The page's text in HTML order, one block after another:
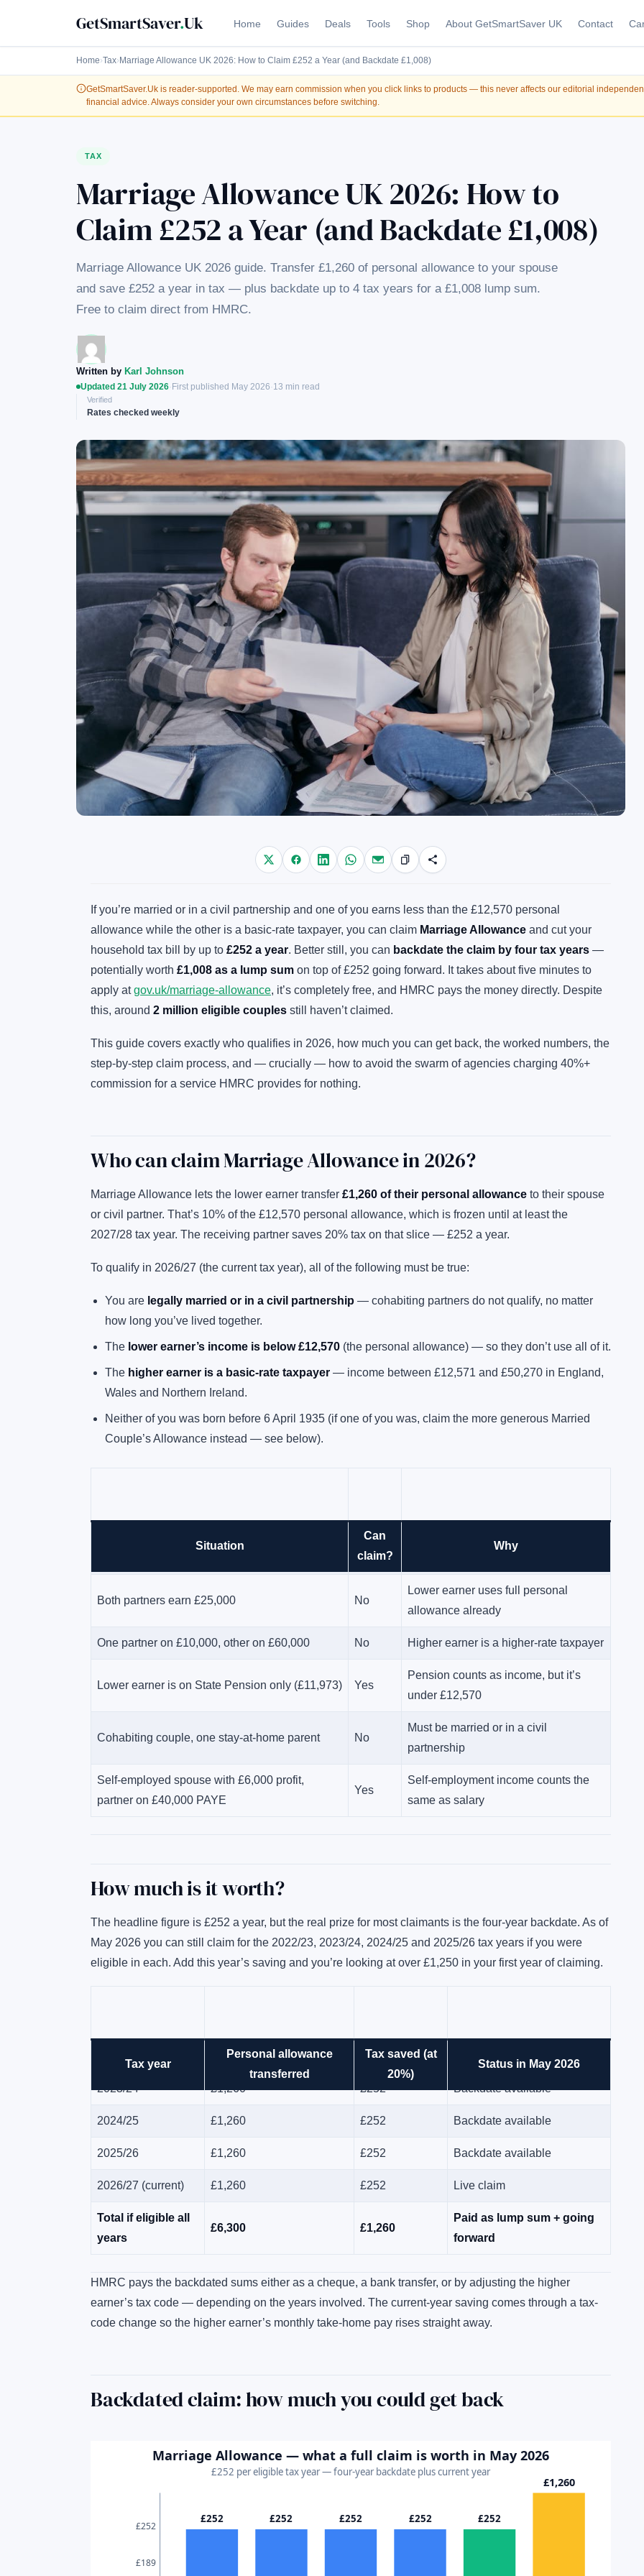
GetSmartSaver.Uk Home Guides Deals Tools Shop About GetSmartSaver UK Contact
Home›Tax› Marriage Allowance UK 2026: How to Claim £252 a Year (and Backdate £1,008)
GetSmartSaver.Uk is reader-supported. We may earn commission when you click links to products — this never affects our editorial
financial advice. Always consider your own circumstances before switching.
TAX
Marriage Allowance UK 2026: How to
Claim £252 a Year (and Backdate £1,008)
Marriage Allowance UK 2026 guide. Transfer £1,260 of personal allowance to your spouse
and save £252 a year in tax — plus backdate up to 4 tax years for a £1,008 lump sum.
Free to claim direct from HMRC.
Written by Karl Johnson
Updated 21 July 2026·First published May 2026·13 min read
Verified
Rates checked weekly
If you’re married or in a civil partnership and one of you earns less than the £12,570 personal
allowance while the other is a basic-rate taxpayer, you can claim Marriage Allowance and cut your
household tax bill by up to £252 a year. Better still, you can backdate the claim by four tax years —
potentially worth £1,008 as a lump sum on top of £252 going forward. It takes about five minutes to
apply atgov.uk/marriage-allowance, it’s completely free, and HMRC pays the money directly. Despite
this, around 2 million eligible couples still haven’t claimed.
This guide covers exactly who qualifies in 2026, how much you can get back, the worked numbers, the
step-by-step claim process, and — crucially — how to avoid the swarm of agencies charging 40%+
commission for a service HMRC provides for nothing.
Who can claim Marriage Allowance in 2026?
Marriage Allowance lets the lower earner transfer £1,260 of their personal allowance to their spouse
or civil partner. That’s 10% of the £12,570 personal allowance, which is frozen until at least the
2027/28 tax year. The receiving partner saves 20% tax on that slice — £252 a year.
To qualify in 2026/27 (the current tax year), all of the following must be true:
You are legally married or in a civil partnership — cohabiting partners do not qualify, no matter
how long you’ve lived together.
The lower earner’s income is below £12,570 (the personal allowance) — so they don’t use all of it.
The higher earner is a basic-rate taxpayer — income between £12,571 and £50,270 in England,
Wales and Northern Ireland.
Neither of you was born before 6 April 1935 (if one of you was, claim the more generous Married
Couple’s Allowance instead — see below).
Situation
Can
claim?
Why
Wife earns £8,000, husband earns £35,000
Both partners earn £25,000 No
Lower earner uses full personal
allowance already
One partner on £10,000, other on £60,000 No Higher earner is a higher-rate taxpayer
Lower earner is on State Pension only (£11,973) Yes
Pension counts as income, but it’s
under £12,570
Cohabiting couple, one stay-at-home parent No
Must be married or in a civil
partnership
Self-employed spouse with £6,000 profit,
partner on £40,000 PAYE
Yes
Self-employment income counts the
same as salary
How much is it worth?
The headline figure is £252 a year, but the real prize for most claimants is the four-year backdate. As of
May 2026 you can still claim for the 2022/23, 2023/24, 2024/25 and 2025/26 tax years if you were
eligible in each. Add this year’s saving and you’re looking at over £1,250 in your first year of claiming.
Tax year
Personal allowance
transferred
Tax saved (at
20%)
Status in May 2026
£1,260 £252
2023/24 £1,260 £252 Backdate available
2024/25 £1,260 £252 Backdate available
2025/26 £1,260 £252 Backdate available
2026/27 (current) £1,260 £252 Live claim
Total if eligible all
years
£6,300 £1,260
Paid as lump sum + going
forward
HMRC pays the backdated sums either as a cheque, a bank transfer, or by adjusting the higher
earner’s tax code — depending on the years involved. The current-year saving comes through a tax-
code change so the higher earner’s monthly take-home pay rises straight away.
Backdated claim: how much you could get back
Marriage Allowance — what a full claim is worth in May 2026
£252 per eligible tax year — four-year backdate plus current year
£189
£252
£252 £252 £252 £252 £252
£1,260